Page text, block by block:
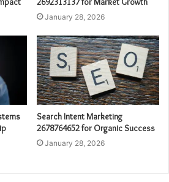
January 28, 2026
Search Intent Marketing
2678764652 for Organic Success
January 28, 2026